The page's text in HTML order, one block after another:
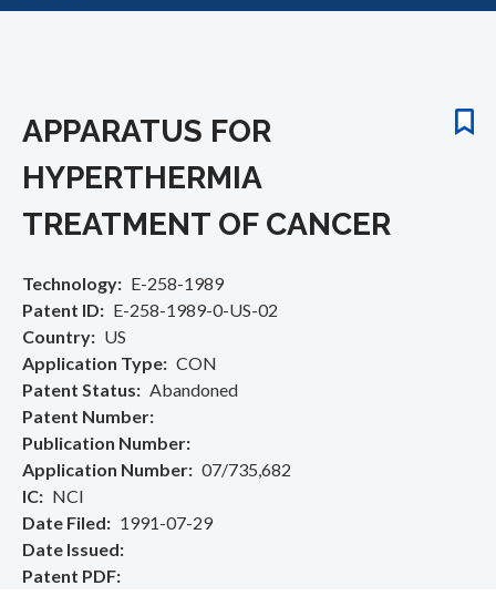
APPARATUS FOR
HYPERTHERMIA
TREATMENT OF CANCER
Technology
E-258-1989
Patent ID
E-258-1989-0-US-02
Country
US
Application Type
CON
Patent Status
Abandoned
Patent Number
Publication Number
Application Number
07/735,682
IC
NCI
Date Filed
1991-07-29
Date Issued
Patent PDF